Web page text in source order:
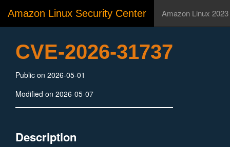
Amazon Linux Security Center Amazon Linux 2023
CVE-2026-31737
Public on 2026-05-01
Modified on 2026-05-07
Description